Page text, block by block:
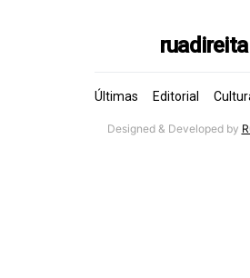
ruadireita
Últimas Editorial
Designed & Developed by